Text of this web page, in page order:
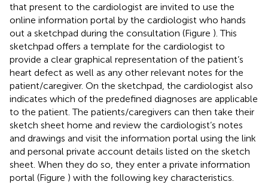
that present to the cardiologist are invited to use the
online information portal by the cardiologist who hands
out a sketchpad during the consultation (Figure ). This
sketchpad offers a template for the cardiologist to
provide a clear graphical representation of the patient’s
heart defect as well as any other relevant notes for the
patient/caregiver. On the sketchpad, the cardiologist also
indicates which of the predefined diagnoses are applicable
to the patient. The patients/caregivers can then take their
sketch sheet home and review the cardiologist’s notes
and drawings and visit the information portal using the link
and personal private account details listed on the sketch
sheet. When they do so, they enter a private information
portal (Figure ) with the following key characteristics.